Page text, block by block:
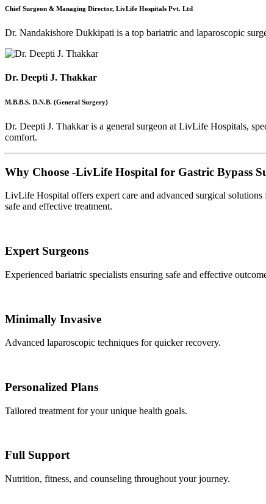
Chief Surgeon & Managing Director, LivLife Hospitals Pvt. Ltd
Dr. Nandakishore Dukkipati is a top bariatric and laparoscopic
Dr. Deepti J. Thakkar
M.B.B.S. D.N.B. (General Surgery)
Dr. Deepti J. Thakkar is a general surgeon at LivLife Hospitals,
comfort.
Why Choose -LivLife Hospital for Gastric Bypass
LivLife Hospital offers expert care and advanced surgical
safe and effective treatment.
Expert Surgeons
Experienced bariatric specialists ensuring safe and effective
Minimally Invasive
Advanced laparoscopic techniques for quicker recovery.
Personalized Plans
Tailored treatment for your unique health goals.
Full Support
Nutrition, fitness, and counseling throughout your journey.